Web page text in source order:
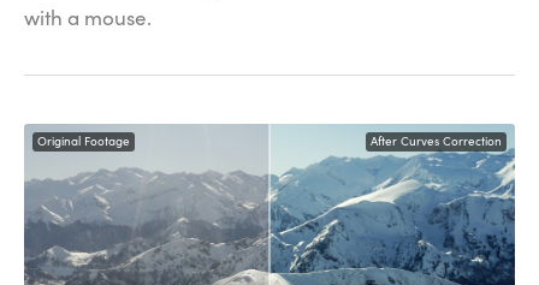
with a mouse.
Original Footage After Curves Correction